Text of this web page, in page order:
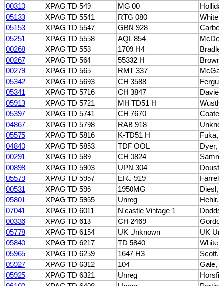
00310
XPAG TD 549 MG 00
05133
XPAG TD 5541 RTG 080
05153
XPAG TD 5547 GBN 928
05251
XPAG TD 5558 AQL 854
00268
XPAG TD 558 1709 H4
00267
XPAG TD 564 55332 H
00279
XPAG TD 565 RMT 337
05342
XPAG TD 5693 CH 3588
05341
XPAG TD 5716 CH 3847
05913
XPAG TD 5721 MH TD51 H
05397
XPAG TD 5741 CH 7670
04867
XPAG TD 5798 RAB 918
05575
XPAG TD 5816 K-TD51 H
04840
XPAG TD 5853 TDF OOL
00291
XPAG TD 589 CH 0824
00898
XPAG TD 5903 UPN 304
05579
XPAG TD 5957 ERJ 919
00531
XPAG TD 596 1950MG
05801
XPAG TD 5965 Unreg
07041
XPAG TD 6011 N'castle Vintage 1
00336
XPAG TD 613 CH 2469
05778
XPAG TD 6154 UK Unknown
UK
05840
XPAG TD 6217 TD 5840
05965
XPAG TD 6259 1647 H3
05927
XPAG TD 6312 104
Gale,
05925
XPAG TD 6321 Unreg